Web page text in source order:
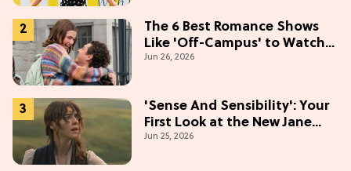
The 6 Best Romance Shows
Like 'Off-Campus' to Watch
in 2026
Jun 26, 2026
'Sense And Sensibility': Your
First Look at the New Jane
Austen Movie
Jun 25, 2026